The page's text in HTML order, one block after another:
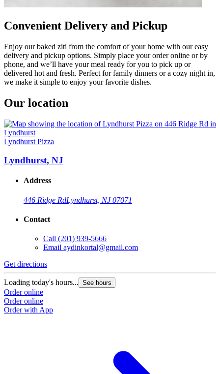
Convenient Delivery and Pickup
Enjoy our baked ziti from the comfort of your home with our easy
delivery and pickup options. Simply place your order online or by
phone, and we’ll have your meal ready for you to pick up or
delivered hot and fresh. Perfect for family dinners or a cozy night in,
we make it simple to enjoy your favorite dishes.
Our location
Lyndhurst Pizza
Lyndhurst, NJ
Address
446 Ridge RdLyndhurst, NJ 07071
Contact
Call (201) 939-5666
Email aydinkortal@gmail.com
Get directions
Loading today's hours... See hours
Order online
Order online
Order with App